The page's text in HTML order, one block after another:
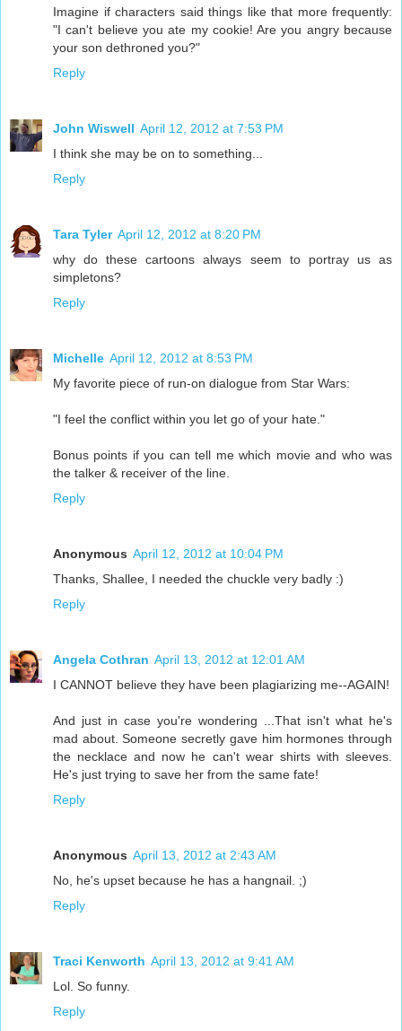
Imagine if characters said things like that more frequently:
"I can't believe you ate my cookie! Are you angry because
your son dethroned you?"
Reply
John Wiswell April 12, 2012 at 7:53 PM
I think she may be on to something...
Reply
Tara Tyler April 12, 2012 at 8:20 PM
why do these cartoons always seem to portray us as
simpletons?
Reply
Michelle April 12, 2012 at 8:53 PM
My favorite piece of run-on dialogue from Star Wars:
"I feel the conflict within you let go of your hate."
Bonus points if you can tell me which movie and who was
the talker & receiver of the line.
Reply
Anonymous April 12, 2012 at 10:04 PM
Thanks, Shallee, I needed the chuckle very badly :)
Reply
Angela Cothran April 13, 2012 at 12:01 AM
I CANNOT believe they have been plagiarizing me--AGAIN!
And just in case you're wondering ...That isn't what he's
mad about. Someone secretly gave him hormones through
the necklace and now he can't wear shirts with sleeves.
He's just trying to save her from the same fate!
Reply
Anonymous April 13, 2012 at 2:43 AM
No, he's upset because he has a hangnail. ;)
Reply
Traci Kenworth April 13, 2012 at 9:41 AM
Lol. So funny.
Reply